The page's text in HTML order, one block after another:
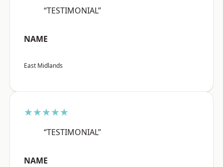
“TESTIMONIAL”
NAME
East Midlands
★★★★★
“TESTIMONIAL”
NAME